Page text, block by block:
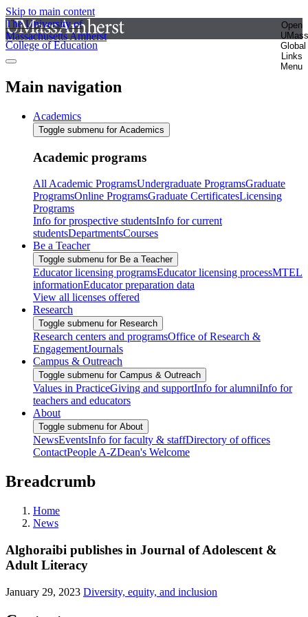
Skip to main content
The University of
Massachusetts Amherst
Open
UMass
Global
Links
Menu
College of Education
Main navigation
Academics
Toggle submenu for Academics
Academic programs
All Academic ProgramsUndergraduate ProgramsGraduate
ProgramsOnline ProgramsGraduate CertificatesLicensing
Programs
Info for prospective studentsInfo for current
studentsDepartmentsCourses
Be a Teacher
Toggle submenu for Be a Teacher
Educator licensing programsEducator licensing processMTEL
informationEducator preparation data
View all licenses offered
Research
Toggle submenu for Research
Research centers and programsOffice of Research &
EngagementJournals
Campus & Outreach
Toggle submenu for Campus & Outreach
Values in PracticeGiving and supportInfo for alumniInfo for
teachers and educators
About
Toggle submenu for About
NewsEventsInfo for faculty & staffDirectory of offices
ContactPeople A-ZDean's Welcome
Breadcrumb
Home
News
Alghoraibi publishes in Journal of Adolescent &
Adult Literacy
January 29, 2023 Diversity, equity, and inclusion